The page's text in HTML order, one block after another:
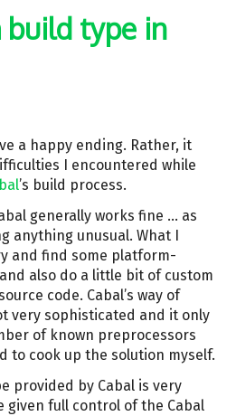
build type in
a happy ending. Rather, it
I encountered while
’s build process.
generally works fine … as
anything unusual. What I
and find some platform-
also do a little bit of custom
code. Cabal’s way of
very sophisticated and it only
of known preprocessors
to cook up the solution myself.
provided by Cabal is very
given full control of the Cabal